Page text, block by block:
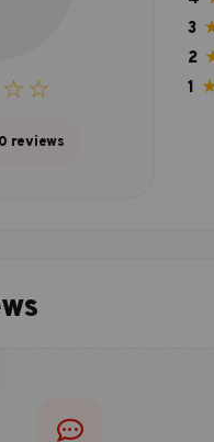
reviews
3
2
1